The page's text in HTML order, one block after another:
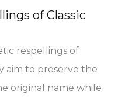
of Classic
respellings of
aim to preserve the
original name while